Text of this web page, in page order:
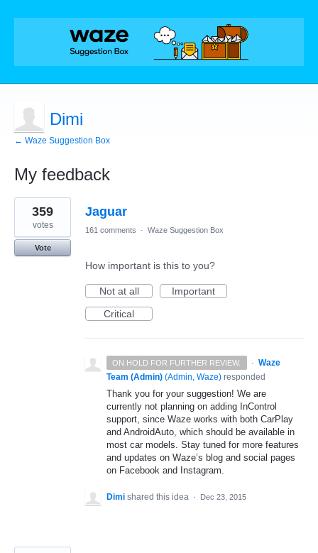
Dimi
← Waze Suggestion Box
My feedback
2
results
found
Jaguar
359
votes
Vote
161 comments · Waze Suggestion Box
How important is this to you?
Not at all
Important
Critical
ON HOLD FOR FURTHER REVIEW. · Waze
Team (Admin) (Admin, Waze) responded
Thank you for your suggestion! We are
currently not planning on adding InControl
support, since Waze works with both CarPlay
and AndroidAuto, which should be available in
most car models. Stay tuned for more features
and updates on Waze’s blog and social pages
on Facebook and Instagram.
Dimi shared this idea · Dec 23, 2015